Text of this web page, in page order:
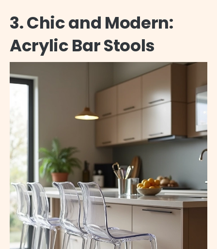
3. Chic and Modern:
Acrylic Bar Stools